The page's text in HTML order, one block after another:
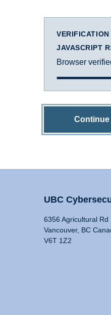
VERIFICATION
JAVASCRIPT
Browser
Continue
UBC
6356 Agricultural Rd
Vancouver, BC
V6T 1Z2